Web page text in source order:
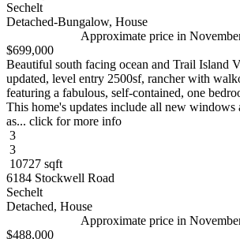
Sechelt
Detached-Bungalow, House
Approximate price in
$699,000
Beautiful south facing ocean and Trail Island
updated, level entry 2500sf, rancher with
featuring a fabulous, self-contained, one
This home's updates include all new
as... click for more info
3
3
10727 sqft
6184 Stockwell Road
Sechelt
Detached, House
Approximate price in
$488,000